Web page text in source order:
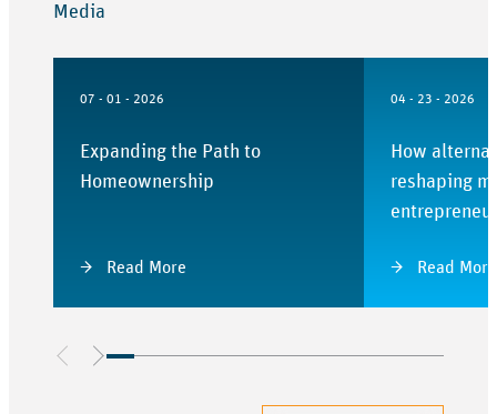
Media
07 - 01 - 2026
Expanding the Path to
Homeownership
Read More
04 - 23 - 2026
How
reshaping
Read More